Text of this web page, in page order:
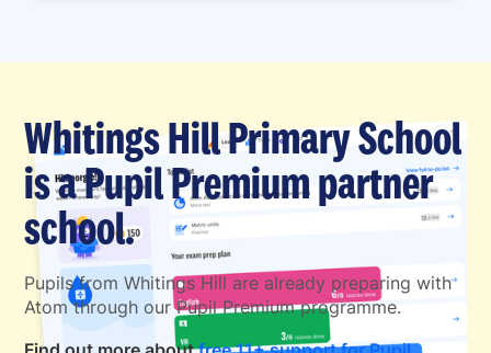
Whitings Hill Primary School
is a Pupil Premium partner
school.
Pupils from Whitings Hill are already preparing with
Atom through our Pupil Premium programme.